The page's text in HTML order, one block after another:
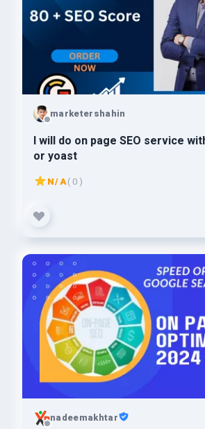
marketershahin
I will do on page SEO service
or yoast
N/A( 0 )
nadeemakhtar